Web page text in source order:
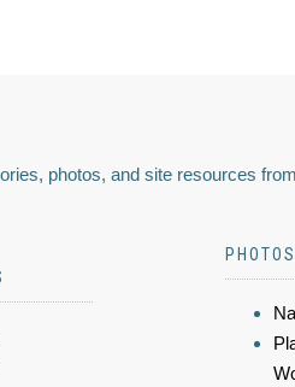
photos, and site resources